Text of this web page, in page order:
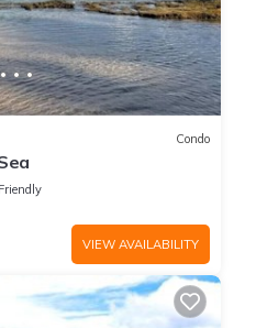
Condo
VIEW AVAILABILITY